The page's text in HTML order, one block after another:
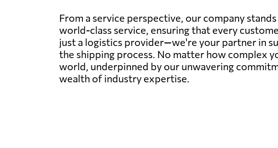
From a service perspective, our company
world-class service, ensuring that every
just a logistics provider—we're your partner in
the shipping process. No matter how complex
world, underpinned by our unwavering
wealth of industry expertise.